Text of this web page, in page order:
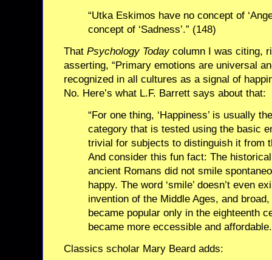
“Utka Eskimos have no concept of
concept of ‘Sadness’.” (148)
That Psychology Todaycolumn I was citing,
asserting, “Primary emotions are universal
recognized in all cultures as a signal of
No. Here’s what L.F. Barrett says about that:
“For one thing, ‘Happiness’ is usually
category that is tested using the basic
trivial for subjects to distinguish it from
And consider this fun fact: The
ancient Romans did not smile
happy. The word ‘smile’ doesn’t even
invention of the Middle Ages, and
became popular only in the eighteenth
became more eccessible and
Classics scholar Mary Beard adds: